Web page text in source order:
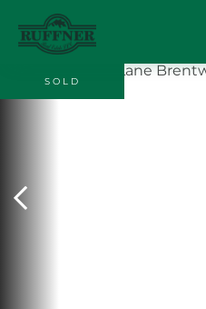
SOLD